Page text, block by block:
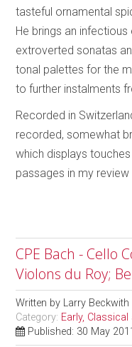
tasteful ornamental
He brings an
extroverted sonatas
tonal palettes for the
to further instalments
Recorded in
recorded, somewhat
which displays
passages in my review
CPE Bach - Cello
Violons du Roy;
Written by Larry Beckwith
Category: Early,
Published: 30 May 2011